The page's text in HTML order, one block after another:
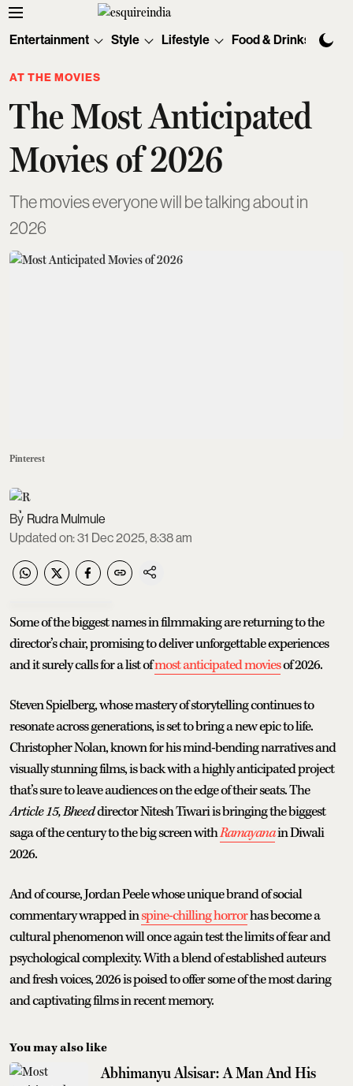
Entertainment Style Lifestyle Food & Drinks
AT THE MOVIES
The Most Anticipated
Movies of 2026
The movies everyone will be talking about in
2026
Pinterest
Rudra Mulmule
Updated on:31 Dec 2025, 8:38 am
Some of the biggest names in filmmaking are returning to the
director’s chair, promising to deliver unforgettable experiences
and it surely calls for a list ofmost anticipated moviesof 2026.
Steven Spielberg, whose mastery of storytelling continues to
resonate across generations, is set to bring a new epic to life.
Christopher Nolan, known for his mind-bending narratives and
visually stunning films, is back with a highly anticipated project
that’s sure to leave audiences on the edge of their seats. The
Article 15, Bheeddirector Nitesh Tiwari is bringing the biggest
saga of the century to the big screen withRamayanain Diwali
2026.
And of course, Jordan Peele whose unique brand of social
commentary wrapped inspine-chilling horrorhas become a
cultural phenomenon will once again test the limits of fear and
psychological complexity. With a blend of established auteurs
and fresh voices, 2026 is poised to offer some of the most daring
and captivating films in recent memory.
You may also like
Abhimanyu Alsisar: A Man And His